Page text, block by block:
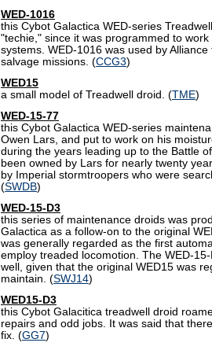
WED-1016
this Cybot Galactica WED-series
"techie," since it was programmed to
systems. WED-1016 was used by
salvage missions. (CCG3)
WED15
a small model of Treadwell droid. (TME)
WED-15-77
this Cybot Galactica WED-series
Owen Lars, and put to work on his
during the years leading up to the Battle
been owned by Lars for nearly twenty
by Imperial stormtroopers who were
(SWDB)
WED-15-D3
this series of maintenance droids was
Galactica as a follow-on to the original
was generally regarded as the first
employ treaded locomotion. The WED-
well, given that the original WED15 was
maintain. (SWJ14)
WED15-D3
this Cybot Galacitica treadwell droid
repairs and odd jobs. It was said that
fix. (GG7)